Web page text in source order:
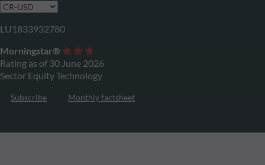
LU1833932780
Morningstar®
Rating as of 30 June 2026
Sector Equity Technology
Subscribe Monthly factsheet